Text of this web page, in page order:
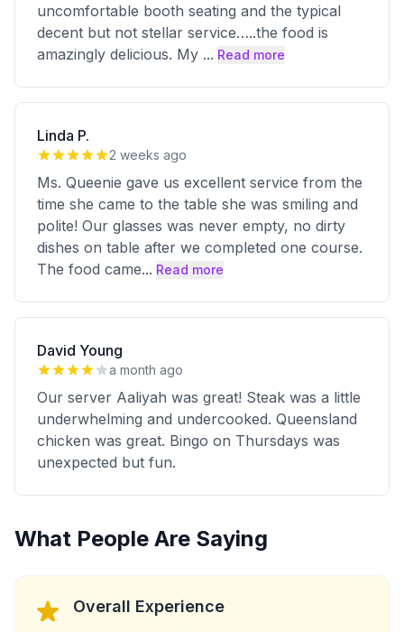
uncomfortable booth seating and the typical
decent but not stellar service…..the food is
amazingly delicious. My ... Read more
Linda P.
2 weeks ago
Ms. Queenie gave us excellent service from the
time she came to the table she was smiling and
polite! Our glasses was never empty, no dirty
dishes on table after we completed one course.
The food came... Read more
David Young
a month ago
Our server Aaliyah was great! Steak was a little
underwhelming and undercooked. Queensland
chicken was great. Bingo on Thursdays was
unexpected but fun.
What People Are Saying
Overall Experience